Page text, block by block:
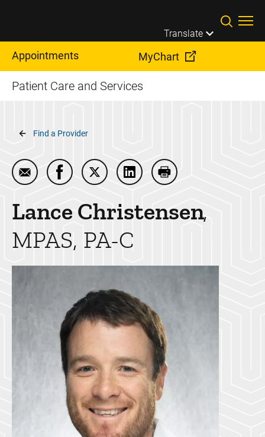
Translate
Appointments MyChart
Patient Care and Services
Breadcrumb
Find a Provider
Email Lance Christensen
Share Lance Christensen on Facebook
Share Lance Christensen on Twitter
Share Lance Christensen on
Print Lance
Lance Christensen
MPAS, PA-C